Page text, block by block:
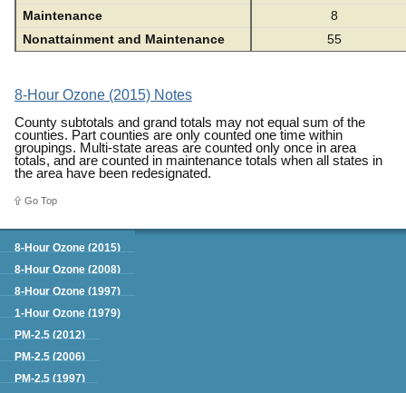
Maintenance
8
Nonattainment and Maintenance
55
8-Hour Ozone (2015) Notes
County subtotals and grand totals may not equal sum of the
counties. Part counties are only counted one time within
groupings. Multi-state areas are counted only once in area
totals, and are counted in maintenance totals when all states in
the area have been redesignated.
Go Top
Green Book
8-Hour Ozone (2015)
8-Hour Ozone (2008)
8-Hour Ozone (1997)
1-Hour Ozone (1979)
PM-2.5 (2012)
PM-2.5 (2006)
PM-2.5 (1997)